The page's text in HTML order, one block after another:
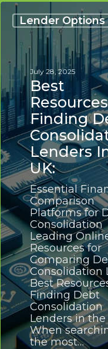
Lender Options
Best
Resources
for
Finding
Debt
Consolidation
Lenders
in
the
UK:
July 28, 2025
Best
Finding
Lenders
UK:
Essential
Comparison
Platforms for
Consolidation
Leading
Resources for
Comparing
Consolidation
Best
Finding Debt
Consolidation
Lenders in
When
the most…